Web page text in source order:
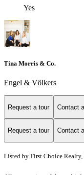
Yes
Tina Morris & Co.
Engel & Völkers
Request a tour Contact
Request a tour Contact
Listed by First Choice